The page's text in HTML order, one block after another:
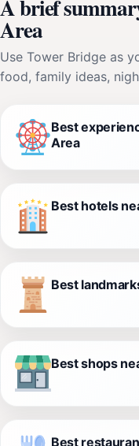
A brief
Area
Use Tower Bridge as
food, family ideas,
Best
Area
Best hotels
Best
Best shops
Best